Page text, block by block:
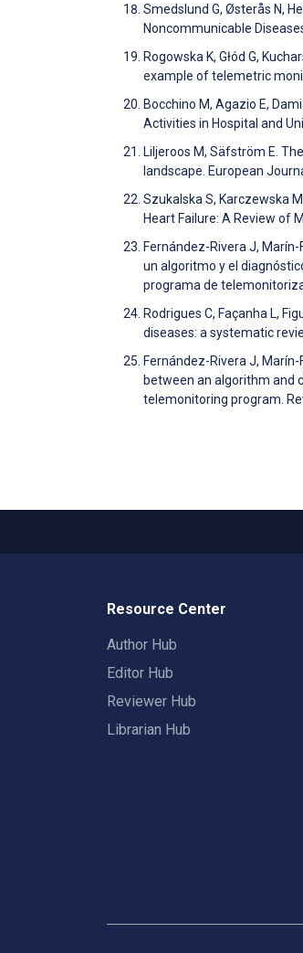
Smedslund G, Østerås N,
Noncommunicable
Rogowska K, Głód G,
example of telemetric
Bocchino M, Agazio E,
Activities in Hospital and
Liljeroos M, Säfström E.
landscape. European
Szukalska S, Karczewska
Heart Failure: A Review of
Fernández-Rivera J,
un algoritmo y el
programa de
Rodrigues C, Façanha L,
diseases: a systematic
Fernández-Rivera J,
between an algorithm and
telemonitoring program.
Resource Center
Author Hub
Editor Hub
Reviewer Hub
Librarian Hub